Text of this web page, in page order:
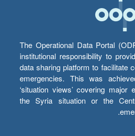
The Operational Data Portal
institutional responsibility to
data sharing platform to facilitate
emergencies. This was
‘situation views’ covering major
the Syria situation or the